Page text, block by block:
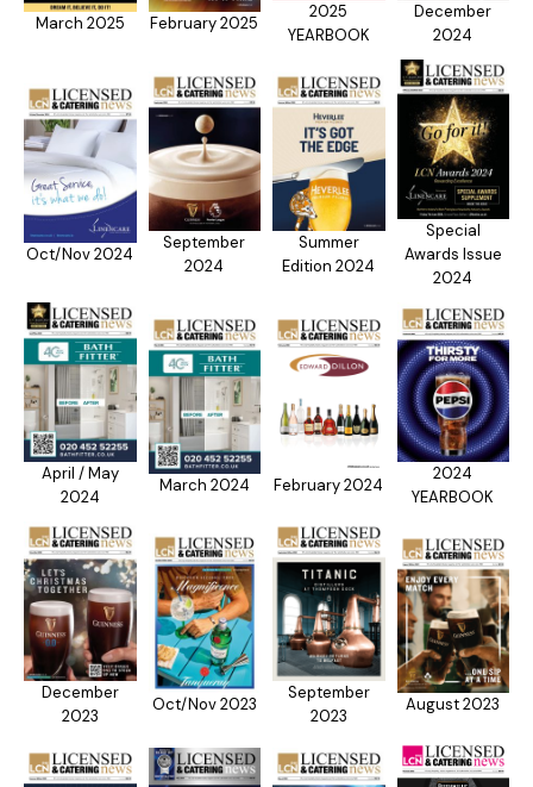
March 2025 February 2025
2025
YEARBOOK
December
2024
Oct/Nov 2024
September
2024
Summer
Edition 2024
Special
Awards Issue
2024
April / May
2024
March 2024 February 2024
2024
YEARBOOK
December
2023
Oct/Nov 2023
September
2023
August 2023